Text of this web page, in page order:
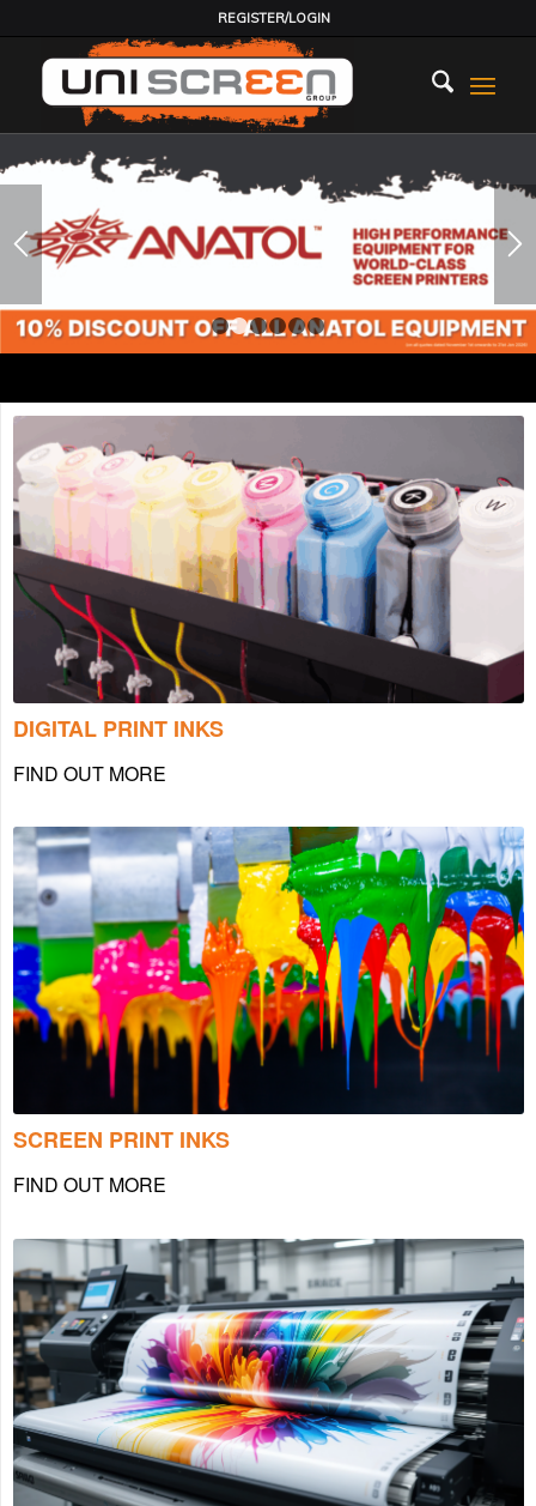
REGISTER/LOGIN
1 2 3 4 5 6
DIGITAL PRINT INKS
FIND OUT MORE
SCREEN PRINT INKS
FIND OUT MORE